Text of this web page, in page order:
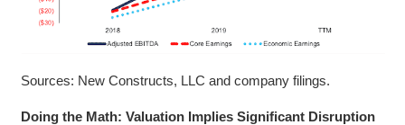
Sources: New Constructs, LLC and company filings.
Doing the Math: Valuation Implies Significant Disruption